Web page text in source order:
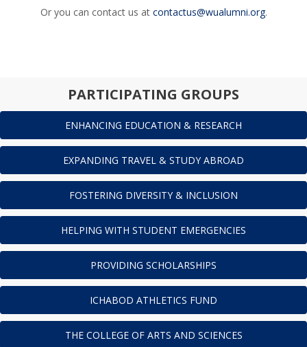
Or you can contact us at contactus@wualumni.org.
PARTICIPATING GROUPS
ENHANCING EDUCATION & RESEARCH
EXPANDING TRAVEL & STUDY ABROAD
FOSTERING DIVERSITY & INCLUSION
HELPING WITH STUDENT EMERGENCIES
PROVIDING SCHOLARSHIPS
ICHABOD ATHLETICS FUND
THE COLLEGE OF ARTS AND SCIENCES